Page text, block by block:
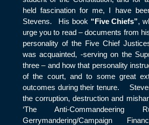
held fascination for me, I have
Stevens. His book “Five Chiefs”,
urge you to read – documents from
personality of the Five Chief
was acquainted, -serving on the
three – and how that personality
of the court, and to some great
outcomes during their tenure.
the corruption, destruction and
‘The Anti-Commandeering
Gerrymandering/Campaign